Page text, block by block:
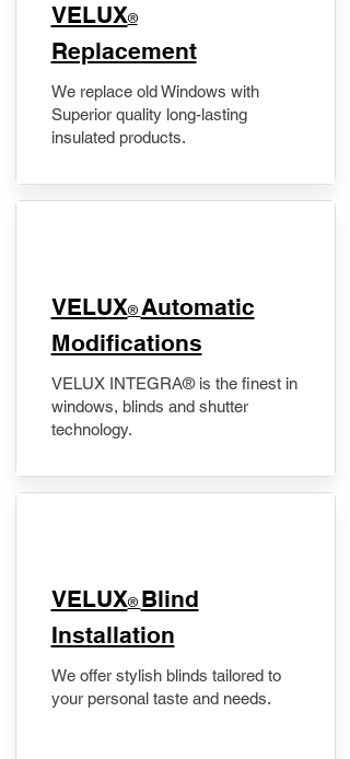
VELUX®
Replacement
We replace old Windows with
Superior quality long-lasting
insulated products.
VELUX® Automatic
Modifications
VELUX INTEGRA® is the finest in
windows, blinds and shutter
technology.
VELUX® Blind
Installation
We offer stylish blinds tailored to
your personal taste and needs.